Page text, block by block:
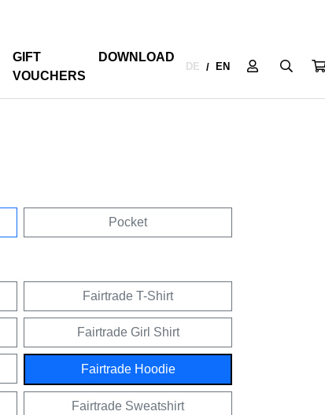
GIFT
VOUCHERS
DOWNLOAD
DE / EN
Pocket
Fairtrade T-Shirt
Fairtrade Girl Shirt
Fairtrade Hoodie
Fairtrade Sweatshirt